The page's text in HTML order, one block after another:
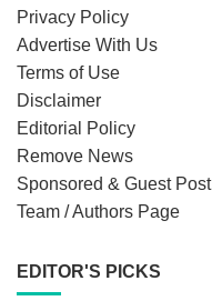
Privacy Policy
Advertise With Us
Terms of Use
Disclaimer
Editorial Policy
Remove News
Sponsored & Guest Post
Team / Authors Page
EDITOR'S PICKS